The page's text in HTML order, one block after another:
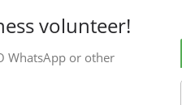
volunteer!
WhatsApp or other